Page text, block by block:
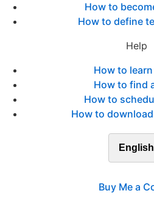
How to
How to define
Help
How to
How to find
How to
How to
English
Buy Me a